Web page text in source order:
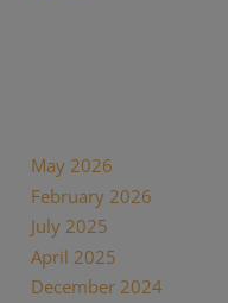
May 2026
February 2026
July 2025
April 2025
December 2024